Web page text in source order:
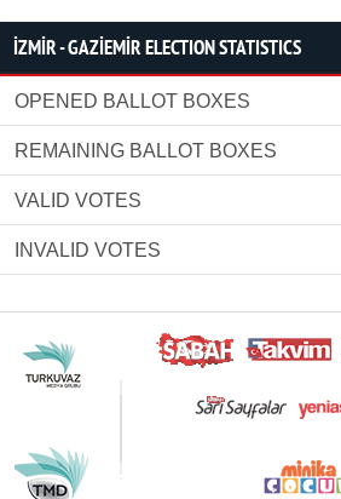
İZMİR - GAZİEMİR ELECTION STATISTICS
OPENED BALLOT BOXES
REMAINING BALLOT BOXES
VALID VOTES
INVALID VOTES